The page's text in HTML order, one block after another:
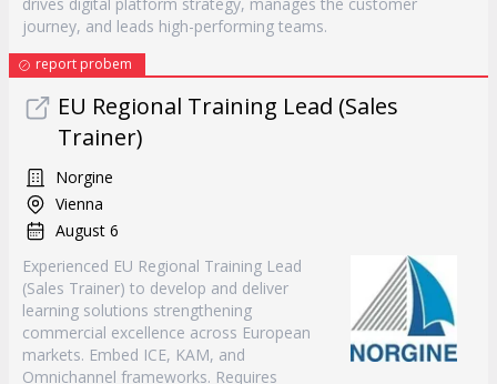
journey, and leads high-performing teams.
report probem
EU Regional Training Lead (Sales
Trainer)
Norgine
Vienna
August 6
Experienced EU Regional Training Lead
(Sales Trainer) to develop and deliver
learning solutions strengthening
commercial excellence across European
markets. Embed ICE, KAM, and
Omnichannel frameworks. Requires